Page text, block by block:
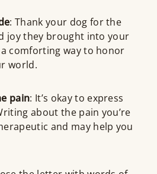
: Thank your dog for the
joy they brought into your
a comforting way to honor
world.
pain: It’s okay to express
about the pain you’re
and may help you